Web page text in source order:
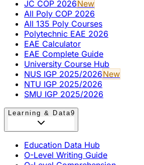
JC COP 2026New
All Poly COP 2026
All 135 Poly Courses
Polytechnic EAE 2026
EAE Calculator
EAE Complete Guide
University Course Hub
NUS IGP 2025/2026New
NTU IGP 2025/2026
SMU IGP 2025/2026
Learning & Data9
Education Data Hub
O-Level Writing Guide